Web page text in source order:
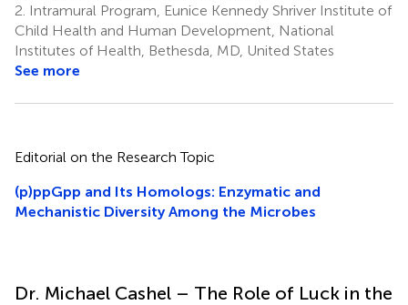
2. Intramural Program, Eunice Kennedy Shriver Institute of
Child Health and Human Development, National
Institutes of Health, Bethesda, MD, United States
See more
Editorial on the Research Topic
(p)ppGpp and Its Homologs: Enzymatic and
Mechanistic Diversity Among the Microbes
Dr. Michael Cashel – The Role of Luck in the